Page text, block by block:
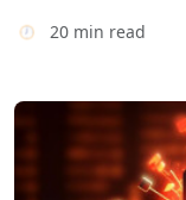
20 min read